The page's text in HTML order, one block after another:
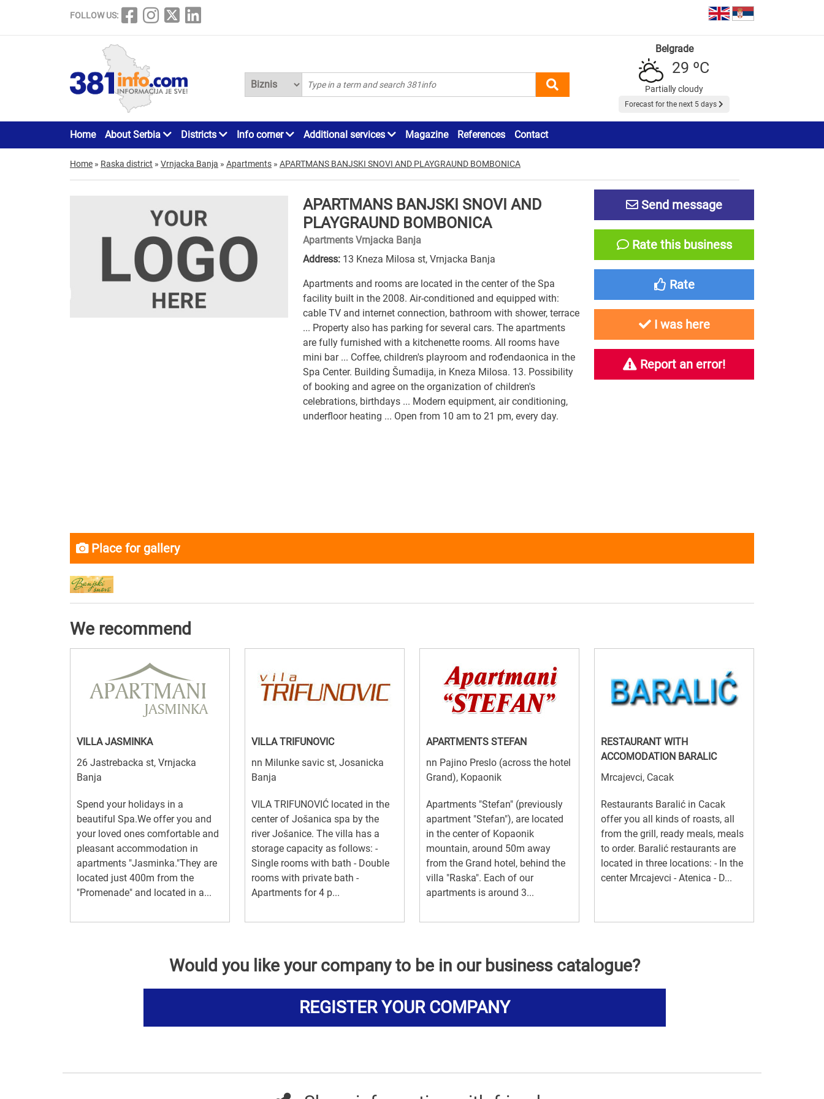
FOLLOW US:
Belgrade
29 ºC
Partially cloudy
Forecast for the next 5 days
Home About Serbia Districts Info corner Additional services Magazine References Contact
Home » Raska district » Vrnjacka Banja » Apartments » APARTMANS BANJSKI SNOVI AND PLAYGRAUND BOMBONICA
APARTMANS BANJSKI SNOVI AND
PLAYGRAUND BOMBONICA
Apartments Vrnjacka Banja
Address: 13 Kneza Milosa st, Vrnjacka Banja
Apartments and rooms are located in the center of the Spa
facility built in the 2008. Air-conditioned and equipped with:
cable TV and internet connection, bathroom with shower, terrace
... Property also has parking for several cars. The apartments
are fully furnished with a kitchenette rooms. All rooms have
mini bar ... Coffee, children's playroom and rođendaonica in the
Spa Center. Building Šumadija, in Kneza Milosa. 13. Possibility
of booking and agree on the organization of children's
celebrations, birthdays ... Modern equipment, air conditioning,
underfloor heating ... Open from 10 am to 21 pm, every day.
Send message
Rate this business
Rate
I was here
Report an error!
Place for gallery
We recommend
VILLA JASMINKA
26 Jastrebacka st, Vrnjacka
Banja
Spend your holidays in a
beautiful Spa.We offer you and
your loved ones comfortable and
pleasant accommodation in
apartments "Jasminka."They are
located just 400m from the
"Promenade" and located in a...
VILLA TRIFUNOVIC
nn Milunke savic st, Josanicka
Banja
VILA TRIFUNOVIĆ located in the
center of Jošanica spa by the
river Jošanice. The villa has a
storage capacity as follows: -
Single rooms with bath - Double
rooms with private bath -
Apartments for 4 p...
APARTMENTS STEFAN
nn Pajino Preslo (across the hotel
Grand), Kopaonik
Apartments "Stefan" (previously
apartment "Stefan"), are located
in the center of Kopaonik
mountain, around 50m away
from the Grand hotel, behind the
villa "Raska". Each of our
apartments is around 3...
RESTAURANT WITH
ACCOMODATION BARALIC
Mrcajevci, Cacak
Restaurants Baralić in Cacak
offer you all kinds of roasts, all
from the grill, ready meals, meals
to order. Baralić restaurants are
located in three locations: - In the
center Mrcajevci - Atenica - D...
Would you like your company to be in our business catalogue?
REGISTER YOUR COMPANY